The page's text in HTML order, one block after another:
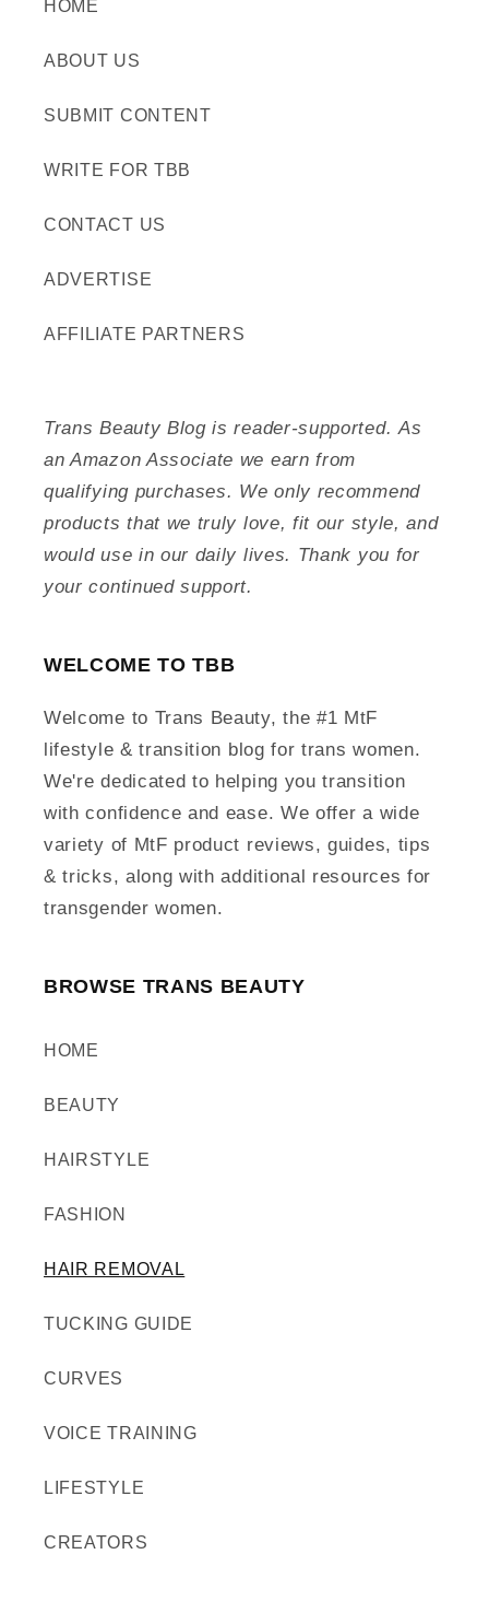
HOME
ABOUT US
SUBMIT CONTENT
WRITE FOR TBB
CONTACT US
ADVERTISE
AFFILIATE PARTNERS
Trans Beauty Blog is reader-supported. As
an Amazon Associate we earn from
qualifying purchases. We only recommend
products that we truly love, fit our style, and
would use in our daily lives. Thank you for
your continued support.
WELCOME TO TBB
Welcome to Trans Beauty, the #1 MtF
lifestyle & transition blog for trans women.
We're dedicated to helping you transition
with confidence and ease. We offer a wide
variety of MtF product reviews, guides, tips
& tricks, along with additional resources for
transgender women.
BROWSE TRANS BEAUTY
HOME
BEAUTY
HAIRSTYLE
FASHION
HAIR REMOVAL
TUCKING GUIDE
CURVES
VOICE TRAINING
LIFESTYLE
CREATORS